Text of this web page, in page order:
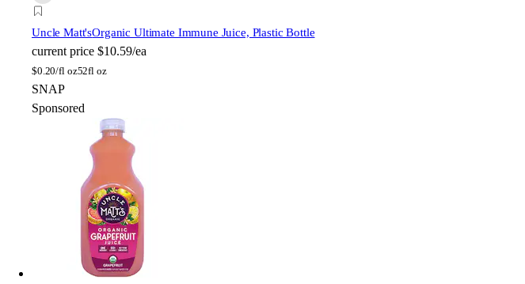
Uncle Matt'sOrganic Ultimate Immune Juice, Plastic Bottle
current price $10.59/ea
$0.20/fl oz52fl oz
SNAP
Sponsored